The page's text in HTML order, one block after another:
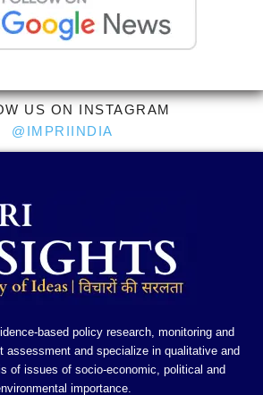
US ON INSTAGRAM
@IMPRIINDIA
based policy research, monitoring and
assessment and specialize in qualitative and
of issues of socio-economic, political and
importance.